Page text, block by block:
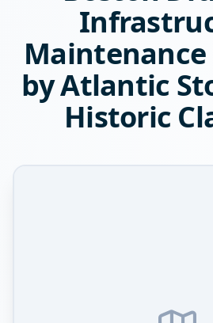
by Atlantic
Historic